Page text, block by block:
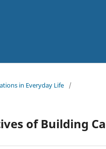
in Everyday Life
/
of Building